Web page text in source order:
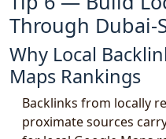
Through Dubai-
Why Local
Maps Rankings
Backlinks from locally
proximate sources